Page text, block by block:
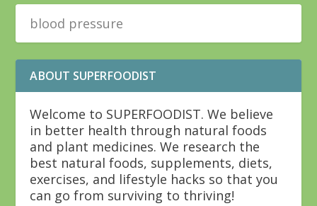
ABOUT SUPERFOODIST
Welcome to SUPERFOODIST. We believe
in better health through natural foods
and plant medicines. We research the
best natural foods, supplements, diets,
exercises, and lifestyle hacks so that you
can go from surviving to thriving!